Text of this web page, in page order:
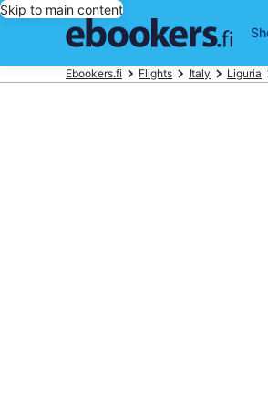
Skip to main content
Ebookers.fi Flights Italy Liguria